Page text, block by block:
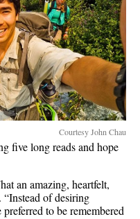
Courtesy John Chau
five long reads and hope
an amazing, heartfelt,
of desiring
to be remembered